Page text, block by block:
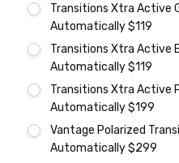
Transitions Xtra Active
Automatically $119
Transitions Xtra Active
Automatically $119
Transitions Xtra Active
Automatically $199
Vantage Polarized
Automatically $299